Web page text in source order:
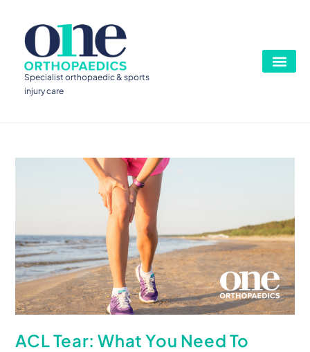
Specialist orthopaedic & sports
injury care
ACL Tear: What You Need To